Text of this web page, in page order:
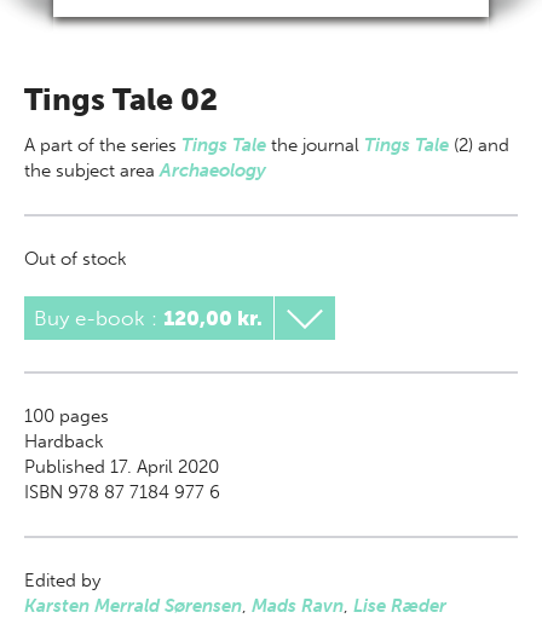
Tings Tale 02
A part of the series Tings Tale the journal Tings Tale (2) and
the subject areaArchaeology
Out of stock
Buy e-book : 120,00 kr.
100 pages
Hardback
Published 17. April 2020
ISBN 978 87 7184 977 6
Edited by
Karsten Merrald Sørensen, Mads Ravn, Lise Ræder